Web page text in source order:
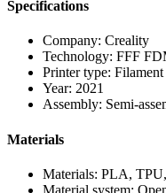
Specifications
Company: Creality
Technology: FFF
Printer type:
Year: 2021
Assembly: Semi-
Materials
Materials: PLA,
Material system: